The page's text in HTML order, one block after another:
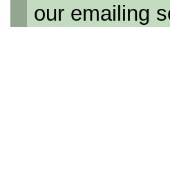
our emailing